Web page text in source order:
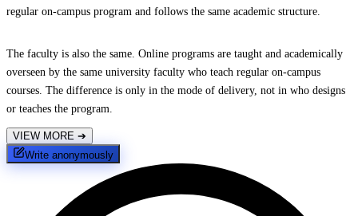
regular on-campus program and follows the same academic structure.
The faculty is also the same. Online programs are taught and academically
overseen by the same university faculty who teach regular on-campus
courses. The difference is only in the mode of delivery, not in who designs
or teaches the program.
VIEW MORE ➔
Write anonymously